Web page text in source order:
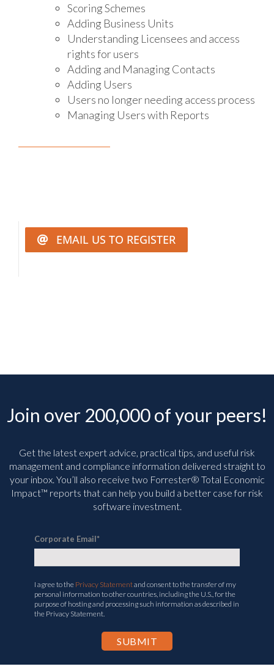
Scoring Schemes
Adding Business Units
Understanding Licensees and access
rights for users
Adding and Managing Contacts
Adding Users
Users no longer needing access process
Managing Users with Reports
EMAIL US TO REGISTER
Join over 200,000 of your peers!
Get the latest expert advice, practical tips, and useful risk
management and compliance information delivered straight to
your inbox. You’ll also receive two Forrester® Total Economic
Impact™ reports that can help you build a better case for risk
software investment.
Corporate Email*
I agree to the Privacy Statementand consent to the transfer of my
personal information to other countries, including the U.S., for the
purpose of hosting and processing such information as described in
the Privacy Statement.